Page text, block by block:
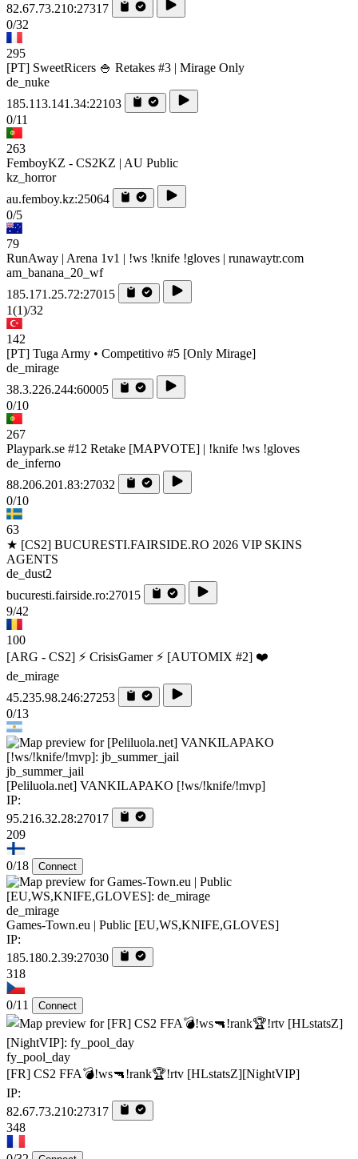
82.67.73.210:27317
0/32
295
[PT] SweetRicers 🍚 Retakes #3 | Mirage Only
de_nuke
185.113.141.34:22103
0/11
263
FemboyKZ - CS2KZ | AU Public
kz_horror
au.femboy.kz:25064
0/5
79
RunAway | Arena 1v1 | !ws !knife !gloves | runawaytr.com
am_banana_20_wf
185.171.25.72:27015
1(1)/32
142
[PT] Tuga Army • Competitivo #5 [Only Mirage]
de_mirage
38.3.226.244:60005
0/10
267
Playpark.se #12 Retake [MAPVOTE] | !knife !ws !gloves
de_inferno
88.206.201.83:27032
0/10
63
★ [CS2] BUCURESTI.FAIRSIDE.RO 2026 VIP SKINS
AGENTS
de_dust2
bucuresti.fairside.ro:27015
9/42
100
[ARG - CS2] ⚡ CrisisGamer ⚡ [AUTOMIX #2] ❤️
de_mirage
45.235.98.246:27253
0/13
jb_summer_jail
[Peliluola.net] VANKILAPAKO [!ws/!knife/!mvp]
IP:
95.216.32.28:27017
209
0/18 Connect
de_mirage
Games-Town.eu | Public [EU,WS,KNIFE,GLOVES]
IP:
185.180.2.39:27030
318
0/11 Connect
fy_pool_day
[FR] CS2 FFA💣!ws🔫!rank🏆!rtv [HLstatsZ][NightVIP]
IP:
82.67.73.210:27317
348